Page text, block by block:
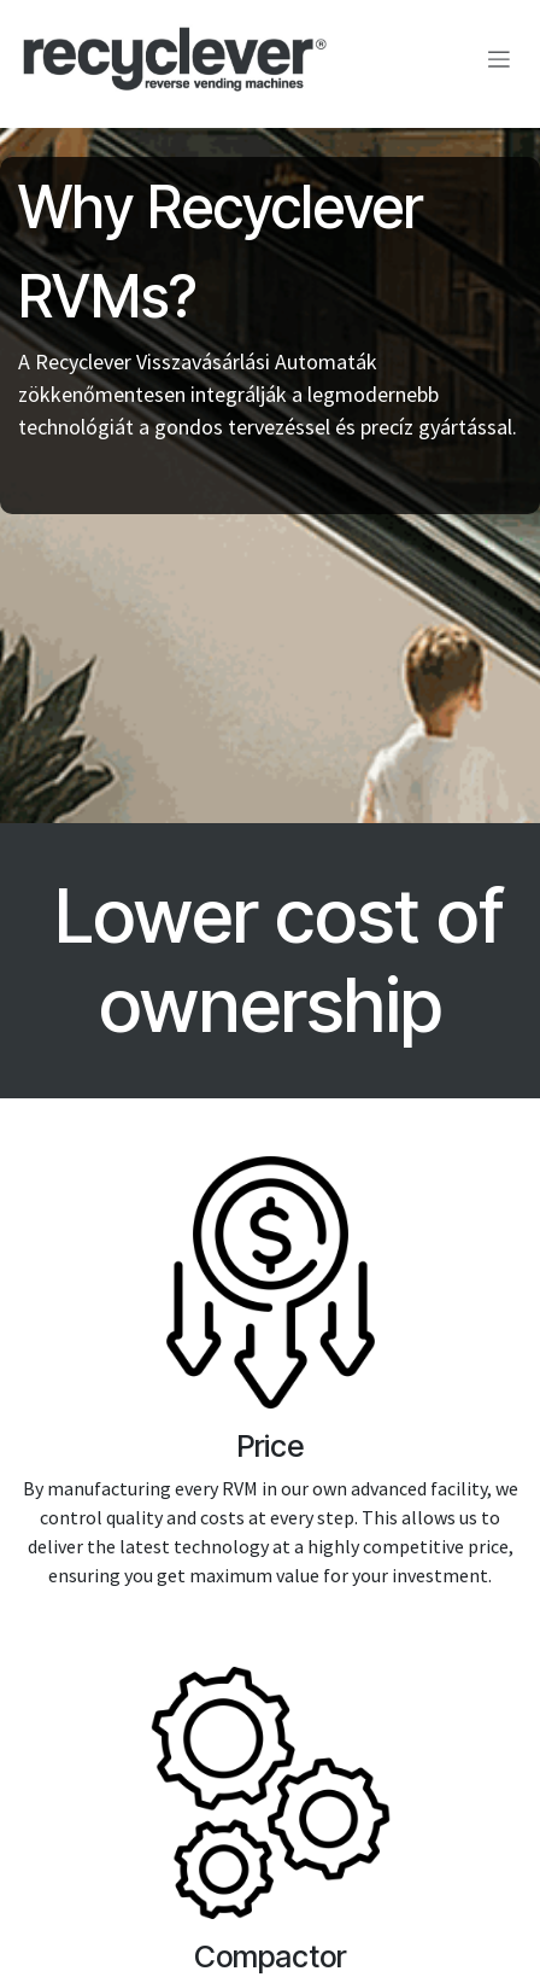
Why Recyclever
RVMs?
A Recyclever Visszavásárlási Automaták
zökkenőmentesen integrálják a legmodernebb
technológiát a gondos tervezéssel és precíz gyártással.
Lower cost of
ownership
Price
By manufacturing every RVM in our own advanced facility, we
control quality and costs at every step. This allows us to
deliver the latest technology at a highly competitive price,
ensuring you get maximum value for your investment.
Compactor